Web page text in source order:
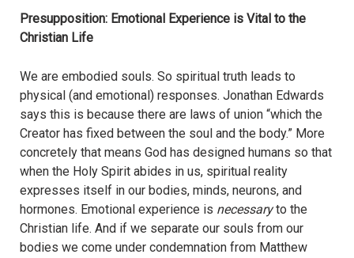
Presupposition: Emotional Experience is Vital to the
Christian Life
We are embodied souls. So spiritual truth leads to
physical (and emotional) responses. Jonathan Edwards
says this is because there are laws of union “which the
Creator has fixed between the soul and the body.” More
concretely that means God has designed humans so that
when the Holy Spirit abides in us, spiritual reality
expresses itself in our bodies, minds, neurons, and
hormones. Emotional experience is necessaryto the
Christian life. And if we separate our souls from our
bodies we come under condemnation from Matthew